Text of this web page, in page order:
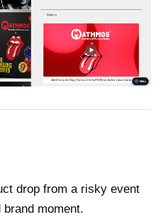
drop from a risky event
moment.